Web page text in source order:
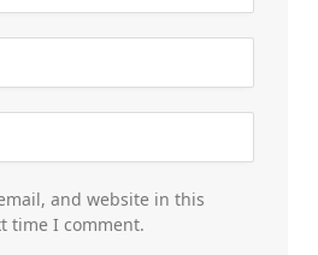
and website in this
time I comment.